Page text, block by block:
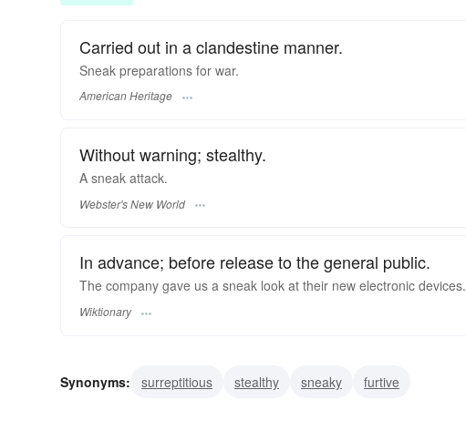
Carried out in a clandestine manner.
Sneak preparations for war.
American Heritage
Without warning; stealthy.
A sneak attack.
Webster's New World
In advance; before release to the general public.
The company gave us a sneak look at their new electronic devices.
Wiktionary
Synonyms: surreptitious stealthy sneaky furtive